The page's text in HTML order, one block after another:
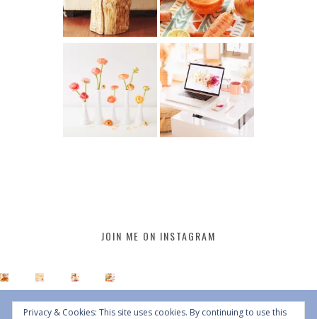
JOIN ME ON INSTAGRAM
Privacy & Cookies: This site uses cookies. By continuing to use this